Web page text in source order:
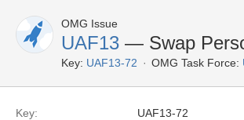
OMG Issue
UAF13 — Swap
Key: UAF13-72 OMG Task Force:
Key:
UAF13-72